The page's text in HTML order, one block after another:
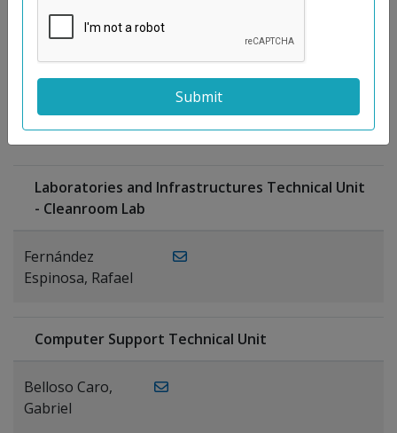
Moreno
Gutiérrez,
Antonio
PUBLICATIONS
Laboratories and Infrastructures Technical Unit
- Cleanroom Lab
Fernández
Espinosa, Rafael
Computer Support Technical Unit
Belloso Caro,
Gabriel